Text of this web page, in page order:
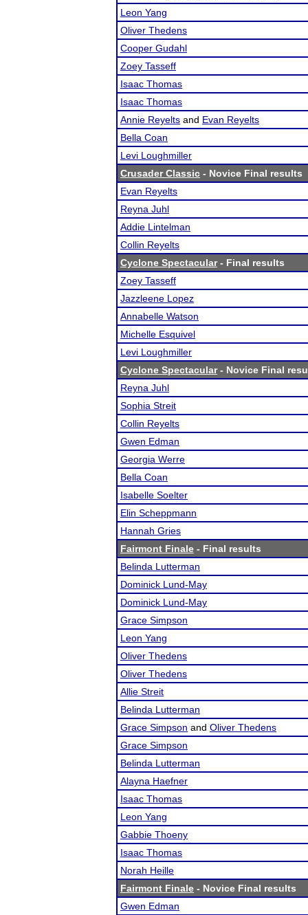
Leon Yang
Oliver Thedens
Cooper Gudahl
Zoey Tasseff
Isaac Thomas
Isaac Thomas
Annie Reyelts and Evan Reyelts
Bella Coan
Levi Loughmiller
Crusader Classic - Novice Final results
Evan Reyelts
Reyna Juhl
Addie Lintelman
Collin Reyelts
Cyclone Spectacular- Final results
Zoey Tasseff
Jazzleene Lopez
Annabelle Watson
Michelle Esquivel
Levi Loughmiller
Cyclone Spectacular- Novice Final
Reyna Juhl
Sophia Streit
Collin Reyelts
Gwen Edman
Georgia Werre
Bella Coan
Isabelle Soelter
Elin Scheppmann
Hannah Gries
Fairmont Finale - Final results
Belinda Lutterman
Dominick Lund-May
Dominick Lund-May
Grace Simpson
Leon Yang
Oliver Thedens
Oliver Thedens
Allie Streit
Belinda Lutterman
Grace Simpson and Oliver Thedens
Grace Simpson
Belinda Lutterman
Alayna Haefner
Isaac Thomas
Leon Yang
Gabbie Thoeny
Isaac Thomas
Norah Heille
Fairmont Finale - Novice Final results
Gwen Edman